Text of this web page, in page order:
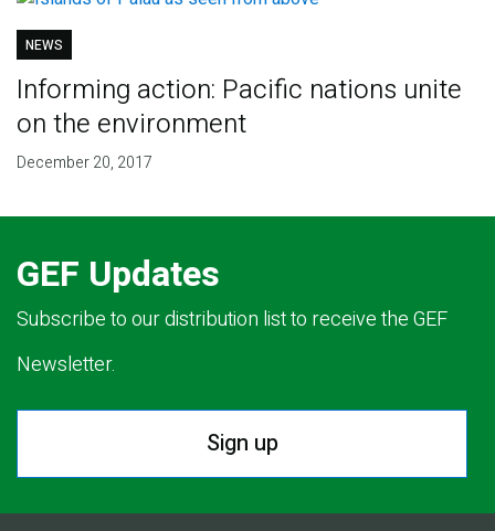
NEWS
Informing action: Pacific nations unite
on the environment
December 20, 2017
GEF Updates
Subscribe to our distribution list to receive the GEF
Newsletter.
Sign up